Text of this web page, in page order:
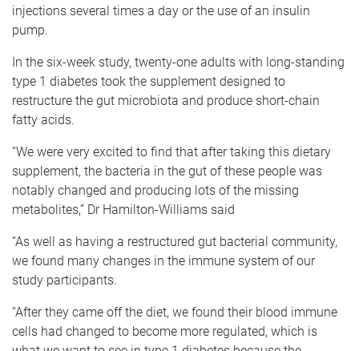
injections several times a day or the use of an insulin
pump.
In the six-week study, twenty-one adults with long-standing
type 1 diabetes took the supplement designed to
restructure the gut microbiota and produce short-chain
fatty acids.
“We were very excited to find that after taking this dietary
supplement, the bacteria in the gut of these people was
notably changed and producing lots of the missing
metabolites,” Dr Hamilton-Williams said
“As well as having a restructured gut bacterial community,
we found many changes in the immune system of our
study participants.
“After they came off the diet, we found their blood immune
cells had changed to become more regulated, which is